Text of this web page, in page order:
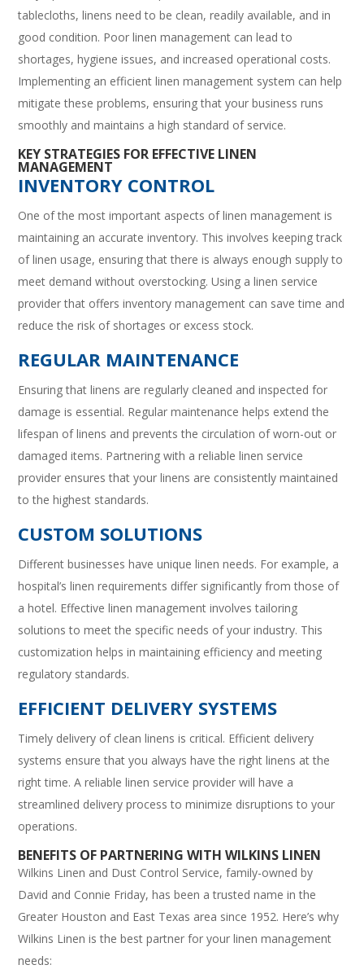
tablecloths, linens need to be clean, readily available, and in
good condition. Poor linen management can lead to
shortages, hygiene issues, and increased operational costs.
Implementing an efficient linen management system can help
mitigate these problems, ensuring that your business runs
smoothly and maintains a high standard of service.
KEY STRATEGIES FOR EFFECTIVE LINEN
MANAGEMENT
INVENTORY CONTROL
One of the most important aspects of linen management is
maintaining an accurate inventory. This involves keeping track
of linen usage, ensuring that there is always enough supply to
meet demand without overstocking. Using a linen service
provider that offers inventory management can save time and
reduce the risk of shortages or excess stock.
REGULAR MAINTENANCE
Ensuring that linens are regularly cleaned and inspected for
damage is essential. Regular maintenance helps extend the
lifespan of linens and prevents the circulation of worn-out or
damaged items. Partnering with a reliable linen service
provider ensures that your linens are consistently maintained
to the highest standards.
CUSTOM SOLUTIONS
Different businesses have unique linen needs. For example, a
hospital’s linen requirements differ significantly from those of
a hotel. Effective linen management involves tailoring
solutions to meet the specific needs of your industry. This
customization helps in maintaining efficiency and meeting
regulatory standards.
EFFICIENT DELIVERY SYSTEMS
Timely delivery of clean linens is critical. Efficient delivery
systems ensure that you always have the right linens at the
right time. A reliable linen service provider will have a
streamlined delivery process to minimize disruptions to your
operations.
BENEFITS OF PARTNERING WITH WILKINS LINEN
Wilkins Linen and Dust Control Service, family-owned by
David and Connie Friday, has been a trusted name in the
Greater Houston and East Texas area since 1952. Here’s why
Wilkins Linen is the best partner for your linen management
needs: